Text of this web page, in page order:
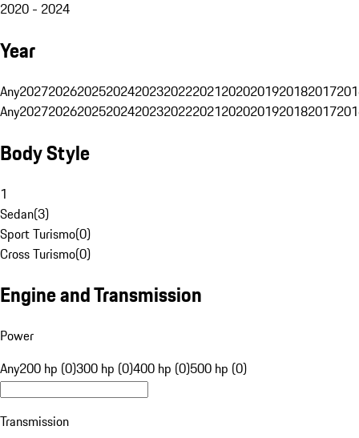
2020 - 2024
Year
Any20272026202520242023202220212020201920182017
Any20272026202520242023202220212020201920182017
Body Style
1
Sedan(3)
Sport Turismo(0)
Cross Turismo(0)
Engine and Transmission
Power
Any200 hp (0)300 hp (0)400 hp (0)500 hp (0)
Transmission